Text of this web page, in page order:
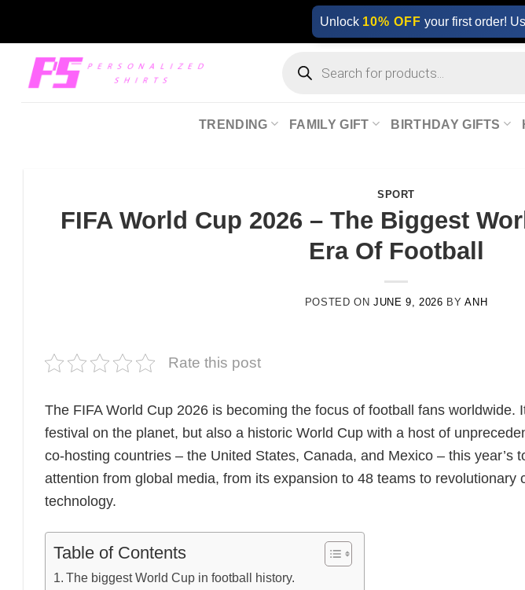
content
Unlock 10% OFF your first order!
search
TRENDING FAMILY GIFT BIRTHDAY GIFTS
SPORT
FIFA World Cup 2026 – The Biggest
Era Of Football
POSTED ONJUNE 9, 2026 BYANH
Rate this post
The FIFA World Cup 2026 is becoming the focus of football fans worldwide.
festival on the planet, but also a historic World Cup with a host of
co-hosting countries – the United States, Canada, and Mexico – this year’s
attention from global media, from its expansion to 48 teams to revolutionary
technology.
Table of Contents
The biggest World Cup in football history.